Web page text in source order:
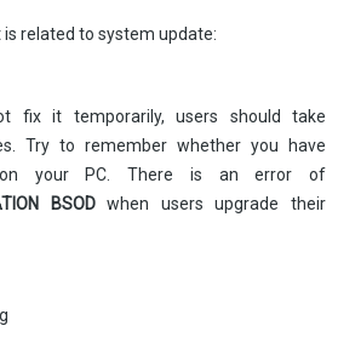
is related to system update:
fix it temporarily, users should take
Try to remember whether you have
your PC. There is an error of
BSODwhen users upgrade their